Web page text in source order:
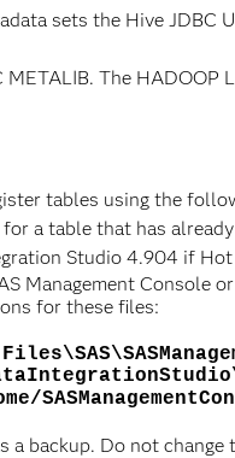
sets the Hive JDBC
The
tables using the
a table that has
Studio 4.904 if
Management Console
for these files:
a backup. Do not change